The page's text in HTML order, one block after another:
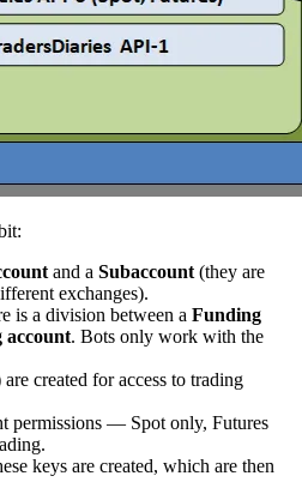
and a Subaccount (they are
exchanges).
is a division between a Funding
account. Bots only work with the
created for access to trading
permissions — Spot only, Futures
keys are created, which are then